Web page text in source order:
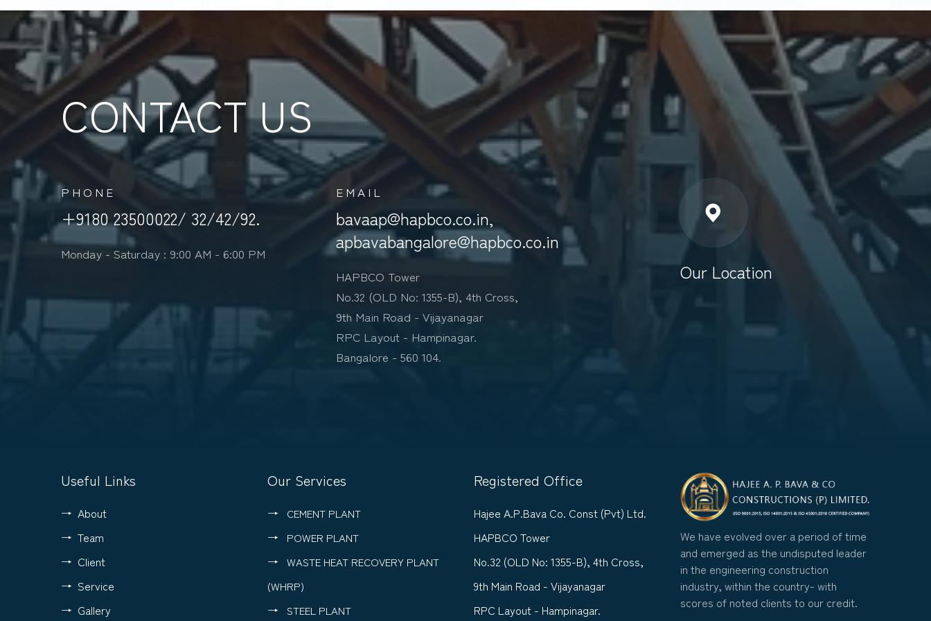
CONTACT US
PHONE
+9180 23500022/ 32/42/92.
Monday - Saturday : 9:00 AM - 6:00 PM
EMAIL
bavaap@hapbco.co.in,
apbavabangalore@hapbco.co.in
HAPBCO Tower
No.32 (OLD No: 1355-B), 4th Cross,
9th Main Road - Vijayanagar
RPC Layout - Hampinagar.
Bangalore - 560 104.
Our Location
Useful Links
About
Team
Client
Service
Gallery
Our Services
CEMENT PLANT
POWER PLANT
WASTE HEAT RECOVERY PLANT
(WHRP)
STEEL PLANT
Registered Office
Hajee A.P.Bava Co. Const (Pvt) Ltd.
HAPBCO Tower
No.32 (OLD No: 1355-B), 4th Cross,
9th Main Road - Vijayanagar
RPC Layout - Hampinagar.
We have evolved over a period of time
and emerged as the undisputed leader
in the engineering construction
industry, within the country- with
scores of noted clients to our credit.